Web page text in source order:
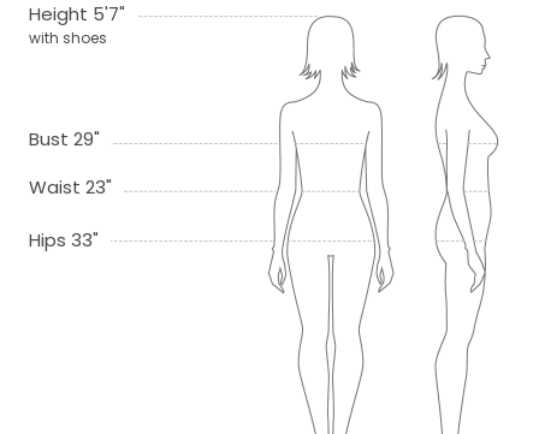
Height 5'7"
with shoes
Bust 29"
Waist 23"
Hips 33"